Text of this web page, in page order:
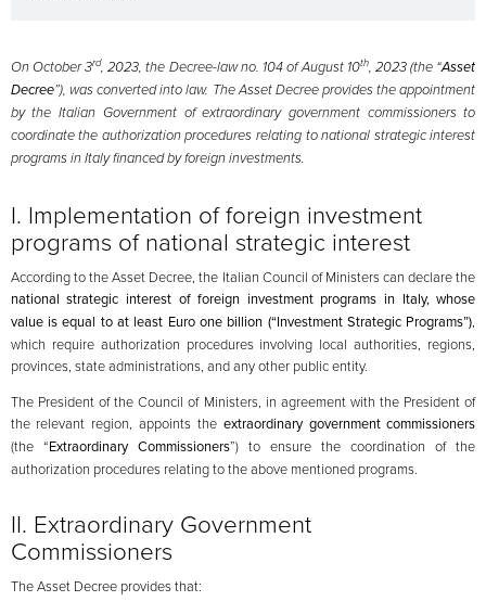
On October 3rd, 2023, the Decree-law no. 104 of August 10th, 2023 (the “Asset
Decree”), was converted into law. The Asset Decree provides the appointment
by the Italian Government of extraordinary government commissioners to
coordinate the authorization procedures relating to national strategic interest
programs in Italy financed by foreign investments.
I. Implementation of foreign investment
programs of national strategic interest
According to the Asset Decree, the Italian Council of Ministers can declare the
national strategic interest of foreign investment programs in Italy, whose
value is equal to at least Euro one billion (“Investment Strategic Programs”),
which require authorization procedures involving local authorities, regions,
provinces, state administrations, and any other public entity.
The President of the Council of Ministers, in agreement with the President of
the relevant region, appoints the extraordinary government commissioners
(the “Extraordinary Commissioners”) to ensure the coordination of the
authorization procedures relating to the above mentioned programs.
II. Extraordinary Government
Commissioners
The Asset Decree provides that: